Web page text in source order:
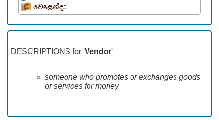
වෙළෙන්දා
DESCRIPTIONS for 'Vendor'
someone who promotes or exchanges goods
or services for money